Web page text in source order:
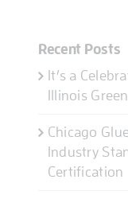
Recent Posts
It’s a
Illinois
Chicago
Industry
Certification